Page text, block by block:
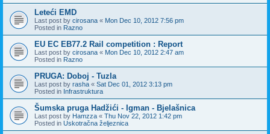
Leteći EMD
Last post by cirosana « Mon Dec 10, 2012 7:56 pm
Posted in Razno
EU EC EB77.2 Rail competition : Report
Last post by cirosana « Mon Dec 10, 2012 2:47 am
Posted in Razno
PRUGA: Doboj - Tuzla
Last post by rasha « Sat Dec 01, 2012 3:13 pm
Posted in Infrastruktura
Šumska pruga Hadžići - Igman - Bjelašnica
Last post by Hamzza « Thu Nov 22, 2012 1:42 pm
Posted in Uskotračna željeznica